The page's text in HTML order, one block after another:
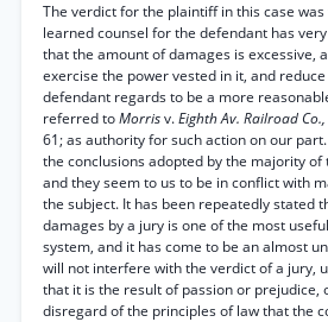
The verdict for the plaintiff in this case
learned counsel for the defendant has
that the amount of damages is excessive,
exercise the power vested in it, and
defendant regards to be a more
referred toMorrisv.Eighth Av. Railroad Co.,
61; as authority for such action on our
the conclusions adopted by the majority of
and they seem to us to be in conflict with
the subject. It has been repeatedly stated
damages by a jury is one of the most
system, and it has come to be an almost
will not interfere with the verdict of a jury,
that it is the result of passion or prejudice,
disregard of the principles of law that the